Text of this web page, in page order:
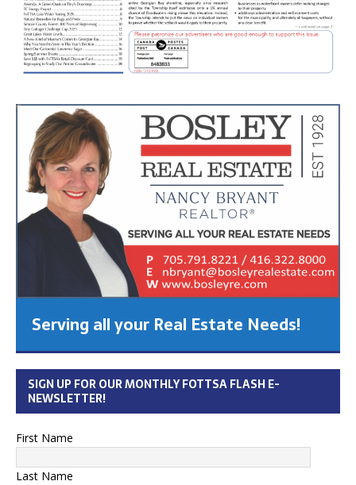
Serving all your Real Estate Needs!
SIGN UP FOR OUR MONTHLY FOTTSA FLASH E-
NEWSLETTER!
First Name
Last Name